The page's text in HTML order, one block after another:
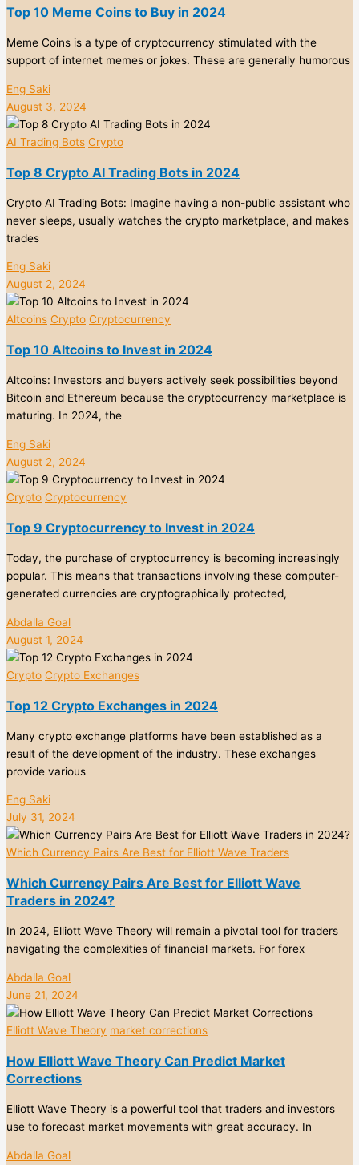
Top 10 Meme Coins to Buy in 2024
Meme Coins is a type of cryptocurrency stimulated with the
support of internet memes or jokes. These are generally humorous
Eng Saki
August 3, 2024
AI Trading Bots Crypto
Top 8 Crypto AI Trading Bots in 2024
Crypto AI Trading Bots: Imagine having a non-public assistant who
never sleeps, usually watches the crypto marketplace, and makes
trades
Eng Saki
August 2, 2024
Altcoins Crypto Cryptocurrency
Top 10 Altcoins to Invest in 2024
Altcoins: Investors and buyers actively seek possibilities beyond
Bitcoin and Ethereum because the cryptocurrency marketplace is
maturing. In 2024, the
Eng Saki
August 2, 2024
Crypto Cryptocurrency
Top 9 Cryptocurrency to Invest in 2024
Today, the purchase of cryptocurrency is becoming increasingly
popular. This means that transactions involving these computer-
generated currencies are cryptographically protected,
Abdalla Goal
August 1, 2024
Crypto Crypto Exchanges
Top 12 Crypto Exchanges in 2024
Many crypto exchange platforms have been established as a
result of the development of the industry. These exchanges
provide various
Eng Saki
July 31, 2024
Which Currency Pairs Are Best for Elliott Wave Traders
Which Currency Pairs Are Best for Elliott Wave
Traders in 2024?
In 2024, Elliott Wave Theory will remain a pivotal tool for traders
navigating the complexities of financial markets. For forex
Abdalla Goal
June 21, 2024
Elliott Wave Theory market corrections
How Elliott Wave Theory Can Predict Market
Corrections
Elliott Wave Theory is a powerful tool that traders and investors
use to forecast market movements with great accuracy. In
Abdalla Goal